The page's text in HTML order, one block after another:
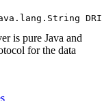
is pure Java and
for the data